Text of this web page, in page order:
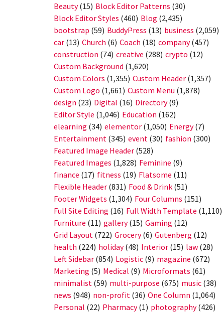
Beauty(15) Block Editor Patterns (30)
Block Editor Styles (460) Blog (2,435)
bootstrap (59) BuddyPress (13) business (2,059)
car (13) Church (6) Coach (18) company(457)
construction (74) creative (288) crypto (12)
Custom Background (1,620)
Custom Colors (1,355) Custom Header (1,357)
Custom Logo (1,661) Custom Menu (1,878)
design (23) Digital (16) Directory(9)
Editor Style (1,046) Education (162)
elearning (34) elementor (1,050) Energy(7)
Entertainment (345) event (30) fashion (300)
Featured Image Header (528)
Featured Images (1,828) Feminine (9)
finance (17) fitness (19) Flatsome (11)
Flexible Header (831) Food & Drink (51)
Footer Widgets (1,304) Four Columns (151)
Full Site Editing (16) Full Width Template (1,110)
Furniture (11) gallery(15) Gaming (12)
Grid Layout (722) Grocery(6) Gutenberg (12)
health (224) holiday(48) Interior (15) law (28)
Left Sidebar (854) Logistic (9) magazine (672)
Marketing (5) Medical (9) Microformats (61)
minimalist (59) multi-purpose (675) music (38)
news (948) non-profit (36) One Column (1,064)
Personal (22) Pharmacy(1) photography(426)